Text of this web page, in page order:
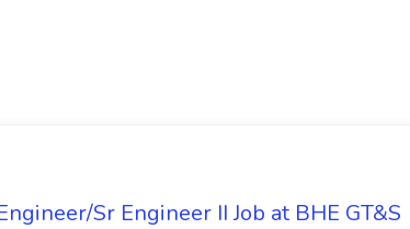
Sr Engineer II Job at BHE GT&S